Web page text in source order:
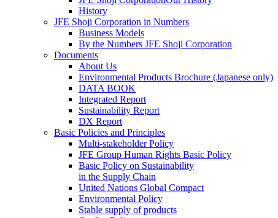
History
JFE Shoji Corporation in Numbers
Business Models
By the Numbers JFE Shoji Corporation
Documents
About Us
Environmental Products Brochure (Japanese only)
DATA BOOK
Integrated Report
Sustainability Report
DX Report
Basic Policies and Principles
Multi-stakeholder Policy
JFE Group Human Rights Basic Policy
Basic Policy on Sustainability
in the Supply Chain
United Nations Global Compact
Environmental Policy
Stable supply of products